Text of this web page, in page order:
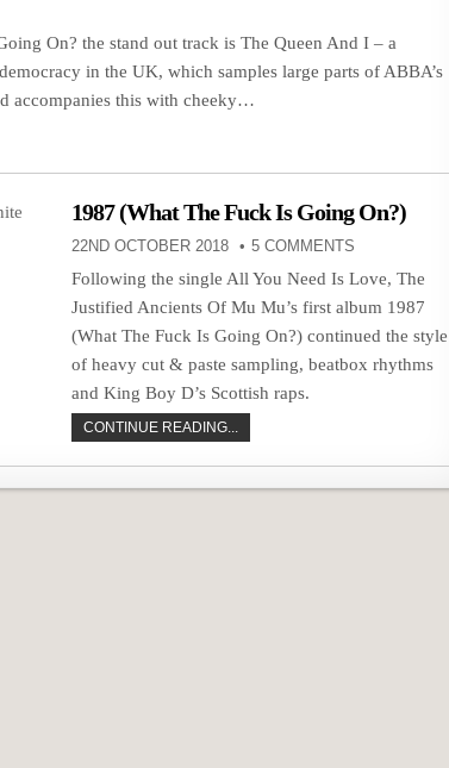
On? the stand out track is The Queen And I – a
in the UK, which samples large parts of ABBA’s
accompanies this with cheeky…
1987 (What The Fuck Is Going On?)
22ND OCTOBER 2018 5 COMMENTS
Following the single All You Need Is Love, The
Justified Ancients Of Mu Mu’s first album 1987
(What The Fuck Is Going On?) continued the style
of heavy cut & paste sampling, beatbox rhythms
and King Boy D’s Scottish raps.
CONTINUE READING...